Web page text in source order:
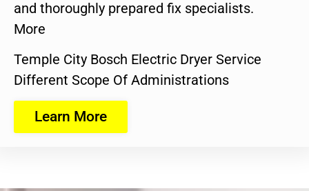
and thoroughly prepared fix specialists.
More
Temple City Bosch Electric Dryer Service
Different Scope Of Administrations
Learn More